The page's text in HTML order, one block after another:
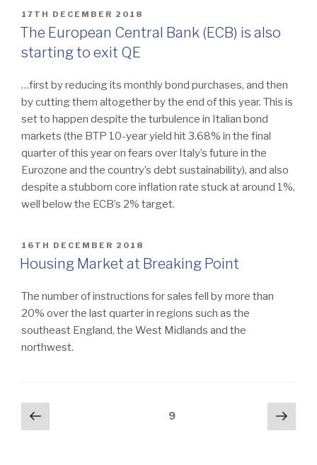
POSTED
ON
17TH DECEMBER 2018
The European Central Bank (ECB) is also
starting to exit QE
…first by reducing its monthly bond purchases, and then
by cutting them altogether by the end of this year. This is
set to happen despite the turbulence in Italian bond
markets (the BTP 10-year yield hit 3.68% in the final
quarter of this year on fears over Italy’s future in the
Eurozone and the country’s debt sustainability), and also
despite a stubborn core inflation rate stuck at around 1%,
well below the ECB’s 2% target.
POSTED
ON
16TH DECEMBER 2018
Housing Market at Breaking Point
The number of instructions for sales fell by more than
20% over the last quarter in regions such as the
southeast England, the West Midlands and the
northwest.
Posts
navigation
Previous
page
9
Next